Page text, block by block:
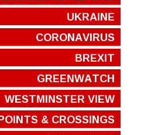
UKRAINE
CORONAVIRUS
BREXIT
GREENWATCH
WESTMINSTER VIEW
& CROSSINGS